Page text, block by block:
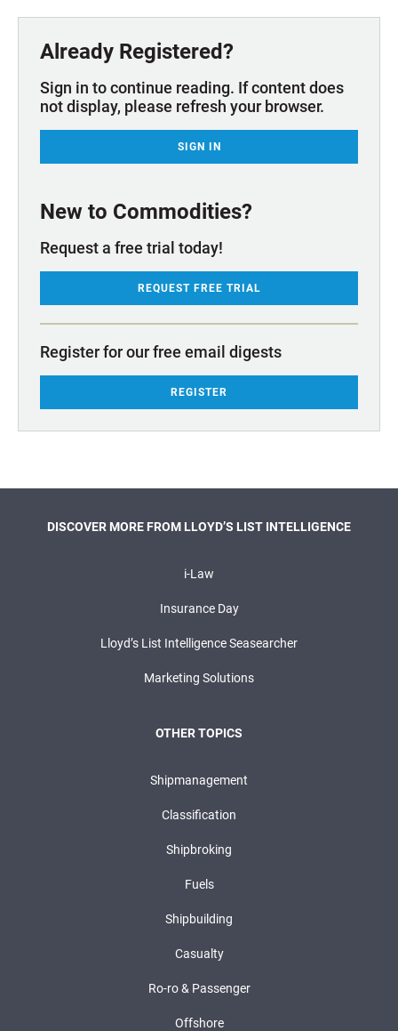
Already Registered?
Sign in to continue reading. If content does
not display, please refresh your browser.
SIGN IN
New to Commodities?
Request a free trial today!
REQUEST FREE TRIAL
Register for our free email digests
REGISTER
DISCOVER MORE FROM LLOYD’S LIST INTELLIGENCE
i-Law
Insurance Day
Lloyd’s List Intelligence Seasearcher
Marketing Solutions
OTHER TOPICS
Shipmanagement
Classification
Shipbroking
Fuels
Shipbuilding
Casualty
Ro-ro & Passenger
Offshore